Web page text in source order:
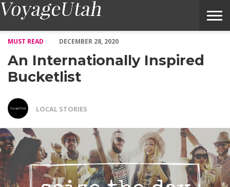
MUST READ
DECEMBER 28, 2020
An Internationally Inspired
Bucketlist
LOCAL STORIES